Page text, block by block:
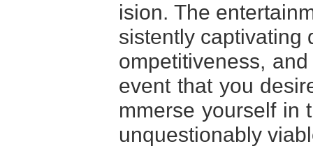
ision. The
sistently captivating
ompetitiveness,
event that you
mmerse yourself in
unquestionably